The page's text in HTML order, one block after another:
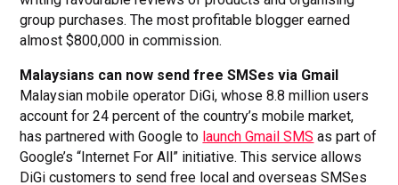
group purchases. The most profitable blogger earned
almost $800,000 in commission.
Malaysians can now send free SMSes via Gmail
Malaysian mobile operator DiGi, whose 8.8 million users
account for 24 percent of the country’s mobile market,
has partnered with Google to launch Gmail SMS as part of
Google’s “Internet For All” initiative. This service allows
DiGi customers to send free local and overseas SMSes